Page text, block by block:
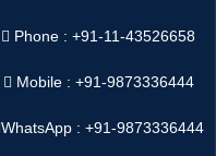
Phone : +91-11-43526658
Mobile : +91-9873336444
WhatsApp :+91-9873336444